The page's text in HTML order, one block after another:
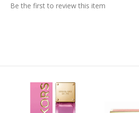
Be the first to review this item